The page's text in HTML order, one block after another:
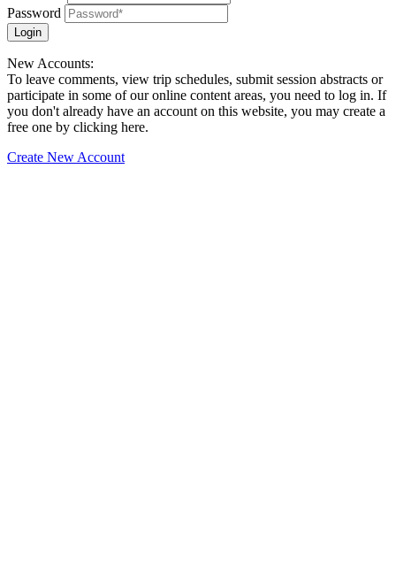
Password
Login
New Accounts:
To leave comments, view trip schedules, submit session abstracts or
participate in some of our online content areas, you need to log in. If
you don't already have an account on this website, you may create a
free one by clicking here.
Create New Account